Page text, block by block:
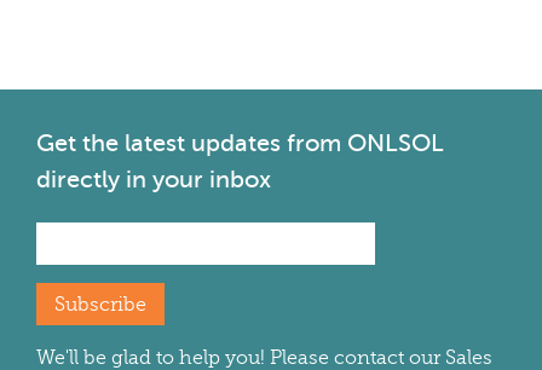
Get the latest updates from ONLSOL
directly in your inbox
Subscribe
We'll be glad to help you! Please contact our Sales